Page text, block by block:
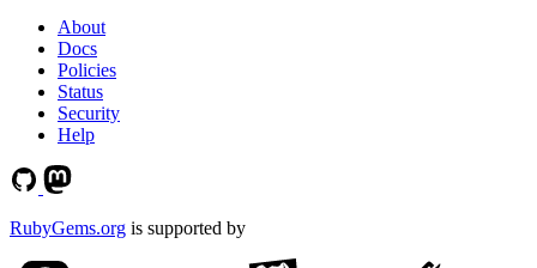
About
Docs
Policies
Status
Security
Help
RubyGems.org is supported by